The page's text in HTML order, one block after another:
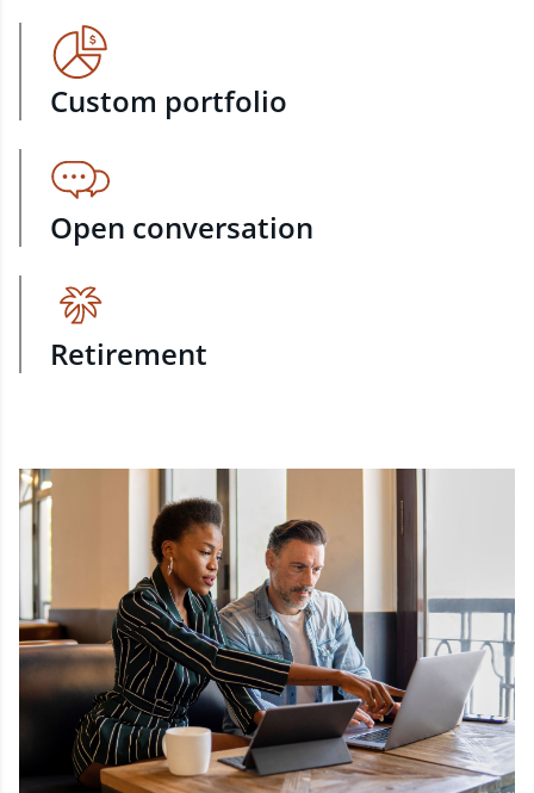
Custom portfolio
Open conversation
Retirement